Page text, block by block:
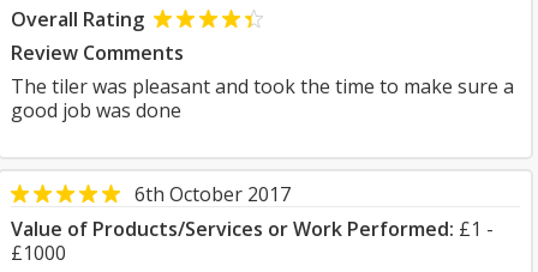
Overall Rating
Review Comments
The tiler was pleasant and took the time to make sure a
good job was done
6th October 2017
Value of Products/Services or Work Performed: £1 -
£1000